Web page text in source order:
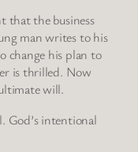
that the business
man writes to his
change his plan to
is thrilled. Now
will.
God’s intentional